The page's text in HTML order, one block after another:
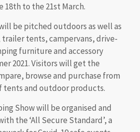
18th to the 21st March.
be pitched outdoors as well as
trailer tents, campervans, drive-
furniture and accessory
2021. Visitors will get the
browse and purchase from
tents and outdoor products.
Show will be organised and
the ‘All Secure Standard’, a